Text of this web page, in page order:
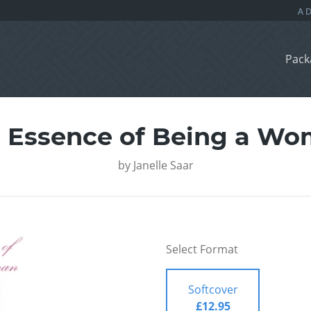
Essence of Being a
by Janelle Saar
Select Format
Softcover
£12.95